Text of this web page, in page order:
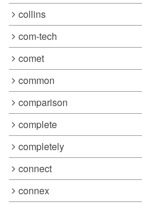
collins
com-tech
comet
common
comparison
complete
completely
connect
connex